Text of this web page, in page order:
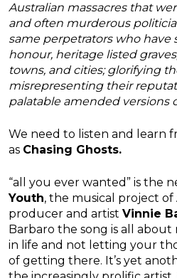
Australian massacres that
and often murderous
same perpetrators who have
honour, heritage listed
towns, and cities; glorifying
misrepresenting their
palatable amended versions
We need to listen and learn
as Chasing Ghosts.
“all you ever wanted” is the
Youth, the musical project of
producer and artist Vinnie
Barbaro the song is all
in life and not letting your
of getting there. It’s yet